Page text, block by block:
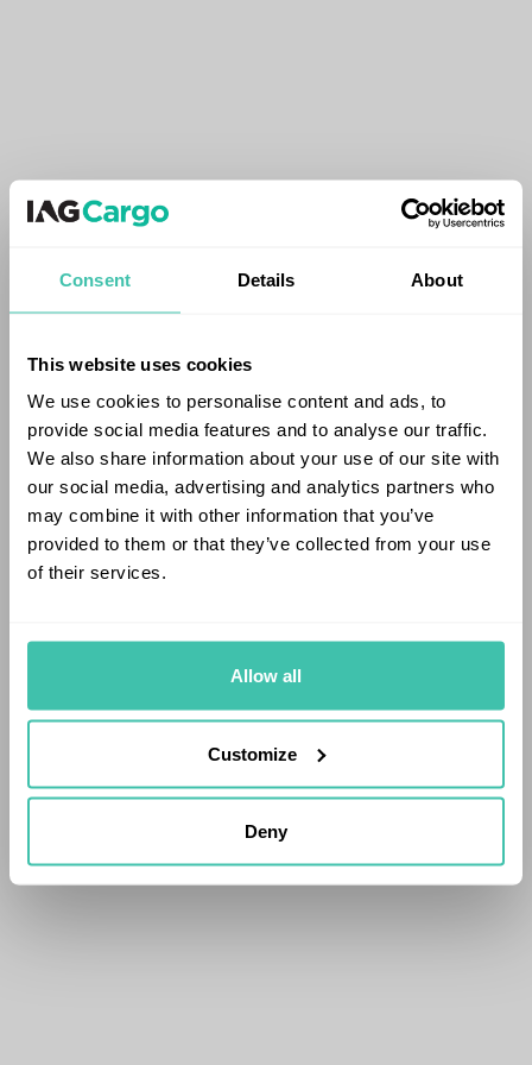
Consent Details About
This website uses cookies
We use cookies to personalise content and ads, to
provide social media features and to analyse our traffic.
We also share information about your use of our site with
our social media, advertising and analytics partners who
may combine it with other information that you’ve
provided to them or that they’ve collected from your use
of their services.
Allow all
Customize
Deny